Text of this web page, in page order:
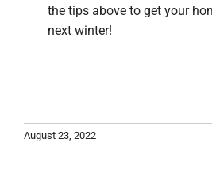
the tips above to get your
next winter!
August 23, 2022